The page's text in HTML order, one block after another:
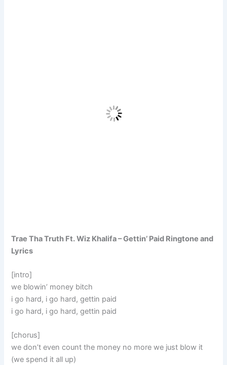
Trae Tha Truth Ft. Wiz Khalifa – Gettin’ Paid Ringtone and
Lyrics
[intro]
we blowin’ money bitch
i go hard, i go hard, gettin paid
i go hard, i go hard, gettin paid
[chorus]
we don’t even count the money no more we just blow it
(we spend it all up)